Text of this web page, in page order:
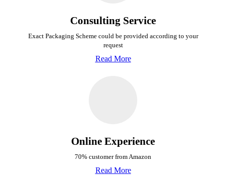
Consulting Service
Exact Packaging Scheme could be provided according to your
request
Read More
Online Experience
70% customer from Amazon
Read More